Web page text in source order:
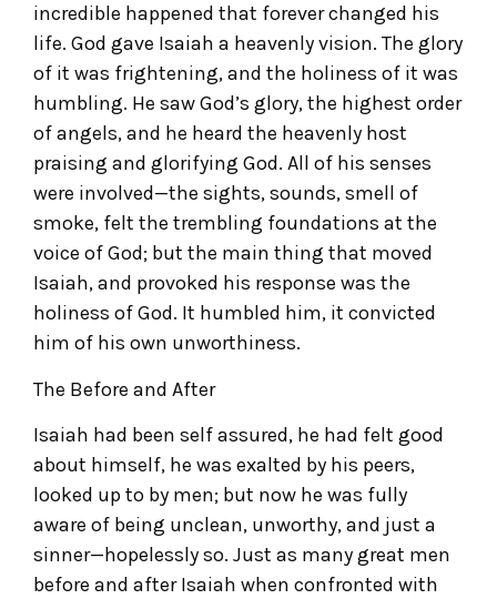
incredible happened that forever changed his
life. God gave Isaiah a heavenly vision. The glory
of it was frightening, and the holiness of it was
humbling. He saw God’s glory, the highest order
of angels, and he heard the heavenly host
praising and glorifying God. All of his senses
were involved—the sights, sounds, smell of
smoke, felt the trembling foundations at the
voice of God; but the main thing that moved
Isaiah, and provoked his response was the
holiness of God. It humbled him, it convicted
him of his own unworthiness.
The Before and After
Isaiah had been self assured, he had felt good
about himself, he was exalted by his peers,
looked up to by men; but now he was fully
aware of being unclean, unworthy, and just a
sinner—hopelessly so. Just as many great men
before and after Isaiah when confronted with